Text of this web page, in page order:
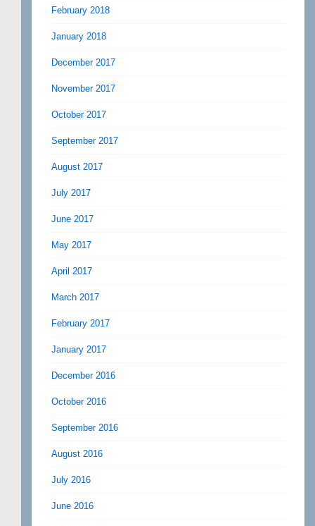
February 2018
January 2018
December 2017
November 2017
October 2017
September 2017
August 2017
July 2017
June 2017
May 2017
April 2017
March 2017
February 2017
January 2017
December 2016
October 2016
September 2016
August 2016
July 2016
June 2016